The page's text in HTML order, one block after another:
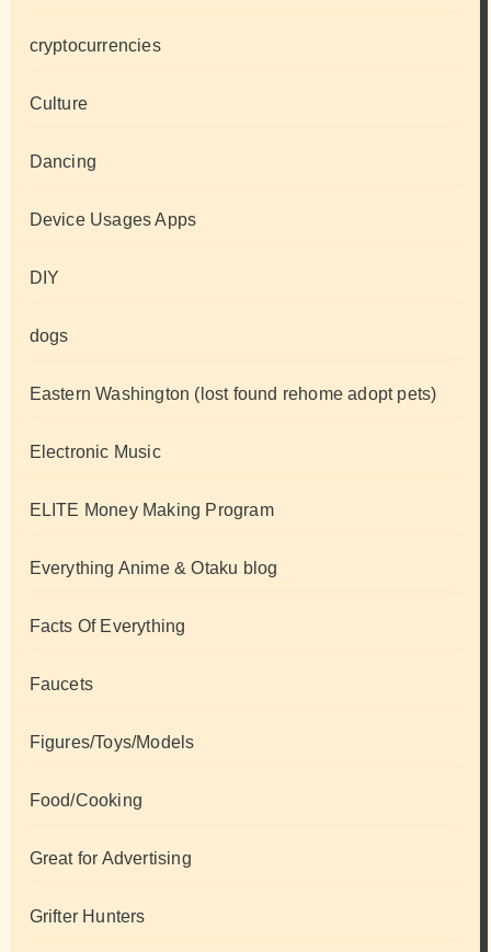
cryptocurrencies
Culture
Dancing
Device Usages Apps
DIY
dogs
Eastern Washington (lost found rehome adopt pets)
Electronic Music
ELITE Money Making Program
Everything Anime & Otaku blog
Facts Of Everything
Faucets
Figures/Toys/Models
Food/Cooking
Great for Advertising
Grifter Hunters